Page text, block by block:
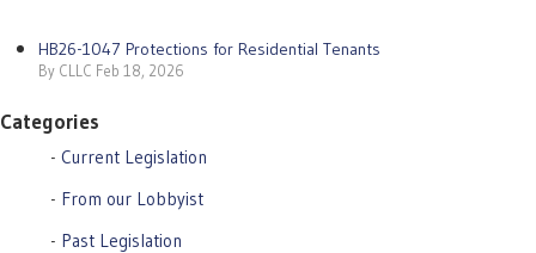
HB26-1047 Protections for Residential Tenants
By CLLC Feb 18, 2026
Categories
Current Legislation
From our Lobbyist
Past Legislation